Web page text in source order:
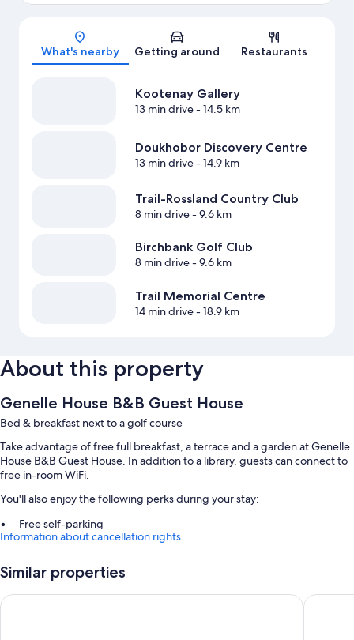
Map
What's nearby Getting around Restaurants
Kootenay Gallery
13 min drive- 14.5 km
Doukhobor Discovery Centre
13 min drive- 14.9 km
Trail-Rossland Country Club
8 min drive- 9.6 km
Birchbank Golf Club
8 min drive- 9.6 km
Trail Memorial Centre
14 min drive- 18.9 km
About this property
Genelle House B&B Guest House
Bed & breakfast next to a golf course
Take advantage of free full breakfast, a terrace and a garden at Genelle
House B&B Guest House. In addition to a library, guests can connect to
free in-room WiFi.
You'll also enjoy the following perks during your stay:
Free self-parking
A round-trip airport shuttle (surcharge), smoke-free property and
Barbecues and tour/ticket information
Information about cancellation rights
Similar properties
Sandman Hotel Castlegar